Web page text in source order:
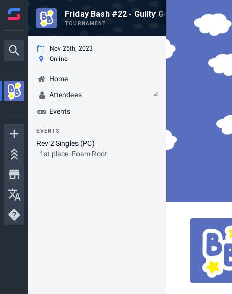
Friday Bash #22 - Guilty Gear Xrd: -Rev 2-
TOURNAMENT
Nov 25th, 2023
Online
Home
Attendees
4
Events
EVENTS
Rev 2 Singles (PC)
1st place: Foam Root